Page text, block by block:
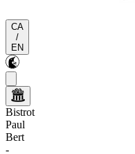
CA
/
EN
Bistrot
Paul
Bert
-